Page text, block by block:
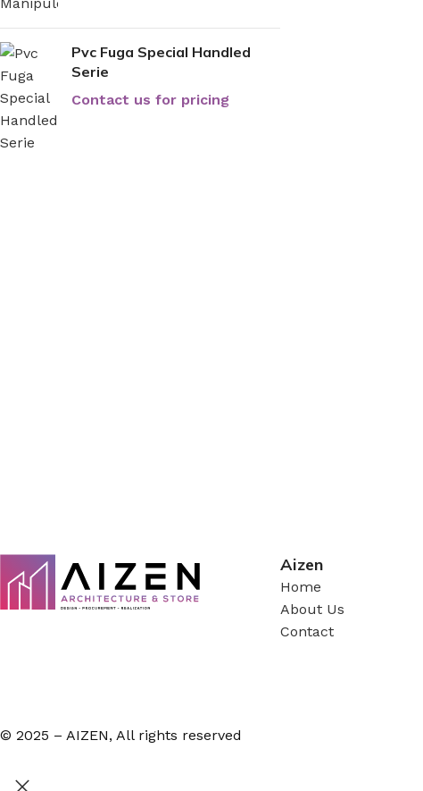
Pvc Fuga Special Handled
Serie
Contact us for pricing
Aizen
Home
About Us
Contact
© 2025 – AIZEN, All rights reserved